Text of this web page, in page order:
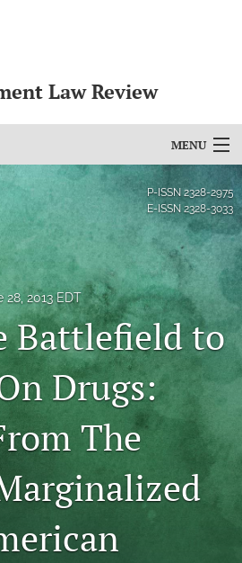
Law Review
MENU
P-ISSN2328-2975
E-ISSN 2328-3033
28, 2013 EDT
Battlefield to
Drugs:
The